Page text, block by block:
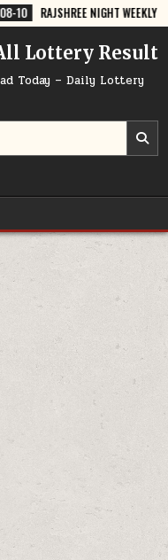
NIGHT WEEKLY
Lottery Result
Today – Daily Lottery